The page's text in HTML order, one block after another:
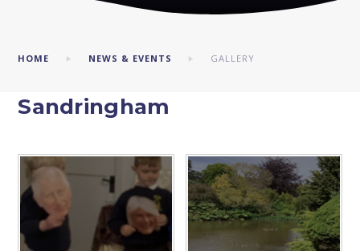
HOME NEWS & EVENTS GALLERY
Sandringham